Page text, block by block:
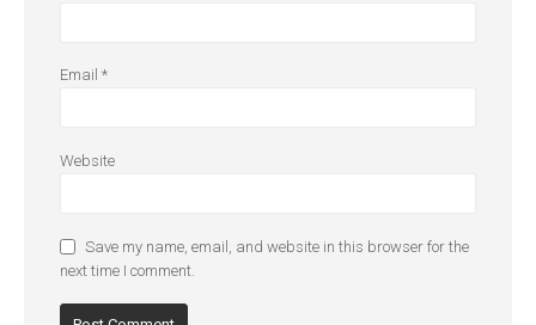
Email *
Website
Save my name, email, and website in this browser for the
next time I comment.